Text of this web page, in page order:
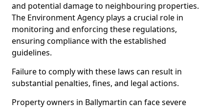
and potential damage to neighbouring properties.
The Environment Agency plays a crucial role in
monitoring and enforcing these regulations,
ensuring compliance with the established
guidelines.
Failure to comply with these laws can result in
substantial penalties, fines, and legal actions.
Property owners in Ballymartin can face severe